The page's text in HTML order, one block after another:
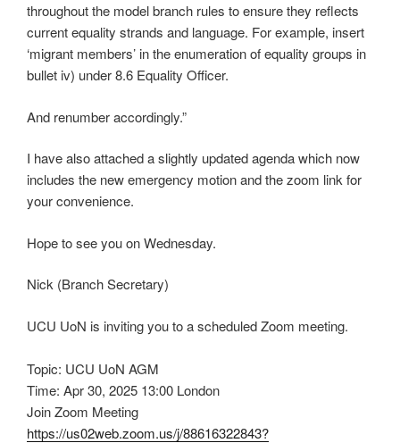
throughout the model branch rules to ensure they reflects
current equality strands and language. For example, insert
‘migrant members’ in the enumeration of equality groups in
bullet iv) under 8.6 Equality Officer.
And renumber accordingly.”
I have also attached a slightly updated agenda which now
includes the new emergency motion and the zoom link for
your convenience.
Hope to see you on Wednesday.
Nick (Branch Secretary)
UCU UoN is inviting you to a scheduled Zoom meeting.
Topic: UCU UoN AGM
Time: Apr 30, 2025 13:00 London
Join Zoom Meeting
https://us02web.zoom.us/j/88616322843?